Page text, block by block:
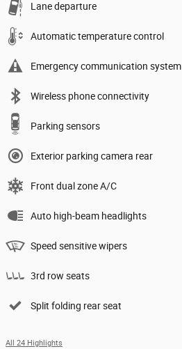
Lane departure
Automatic temperature control
Emergency communication system
Wireless phone connectivity
Parking sensors
Exterior parking camera rear
Front dual zone A/C
Auto high-beam headlights
Speed sensitive wipers
3rd row seats
Split folding rear seat
All 24 Highlights